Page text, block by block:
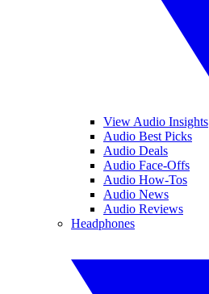
View Audio Insights
Audio Best Picks
Audio Deals
Audio Face-Offs
Audio How-Tos
Audio News
Audio Reviews
Headphones